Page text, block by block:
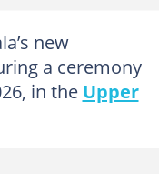
new
a ceremony
in the Upper